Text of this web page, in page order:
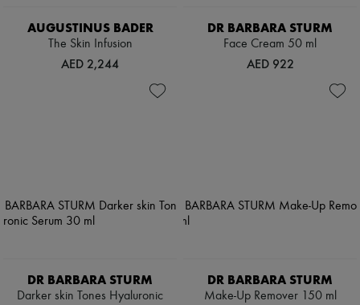
AUGUSTINUS BADER
The Skin Infusion
AED 2,244
DR BARBARA STURM
Face Cream 50 ml
AED 922
DR BARBARA STURM
Darker skin Tones Hyaluronic
DR BARBARA STURM
Make-Up Remover 150 ml